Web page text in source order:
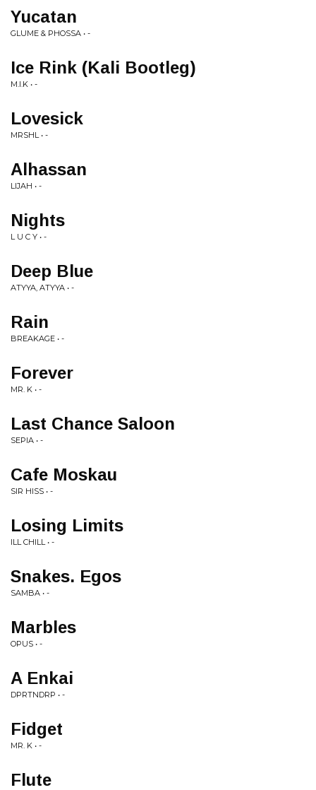
Yucatan
GLUME & PHOSSA • -
Ice Rink (Kali Bootleg)
M.I.K • -
Lovesick
MRSHL • -
Alhassan
LIJAH • -
Nights
L U C Y • -
Deep Blue
ATYYA, ATYYA • -
Rain
BREAKAGE • -
Forever
MR. K • -
Last Chance Saloon
SEPIA • -
Cafe Moskau
SIR HISS • -
Losing Limits
ILL CHILL • -
Snakes. Egos
SAMBA • -
Marbles
OPUS • -
A Enkai
DPRTNDRP • -
Fidget
MR. K • -
Flute